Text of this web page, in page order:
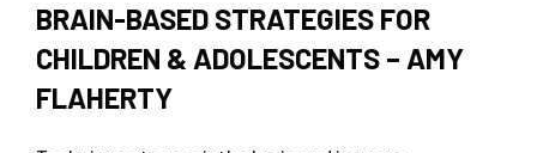
BRAIN-BASED STRATEGIES FOR
CHILDREN & ADOLESCENTS – AMY
FLAHERTY